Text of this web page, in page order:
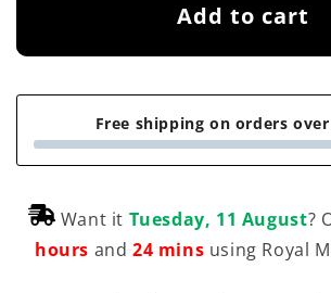
Add to cart
Free shipping on orders over
Want it Tuesday, 11 August?
hours and 24 mins using Royal